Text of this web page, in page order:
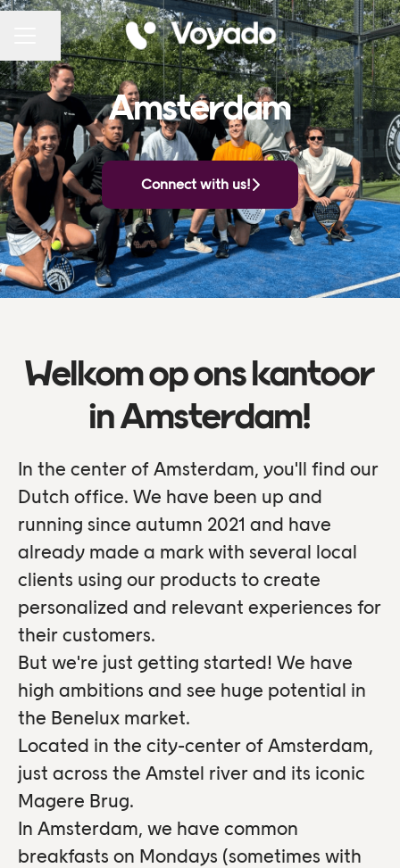
CAREER MENU
Share page
Amsterdam
Connect with us!
Welkom op ons kantoor
in Amsterdam!
In the center of Amsterdam, you'll find our
Dutch office. We have been up and
running since autumn 2021 and have
already made a mark with several local
clients using our products to create
personalized and relevant experiences for
their customers.
But we're just getting started! We have
high ambitions and see huge potential in
the Benelux market.
Located in the city-center of Amsterdam,
just across the Amstel river and its iconic
Magere Brug.
In Amsterdam, we have common
breakfasts on Mondays (sometimes with